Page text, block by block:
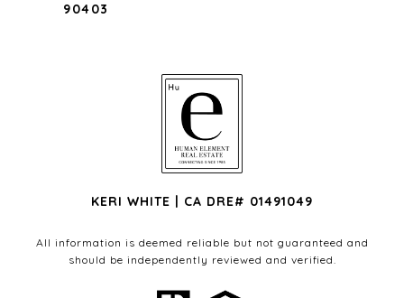
90403
KERI WHITE | CA DRE# 01491049
All information is deemed reliable but not guaranteed and
should be independently reviewed and verified.